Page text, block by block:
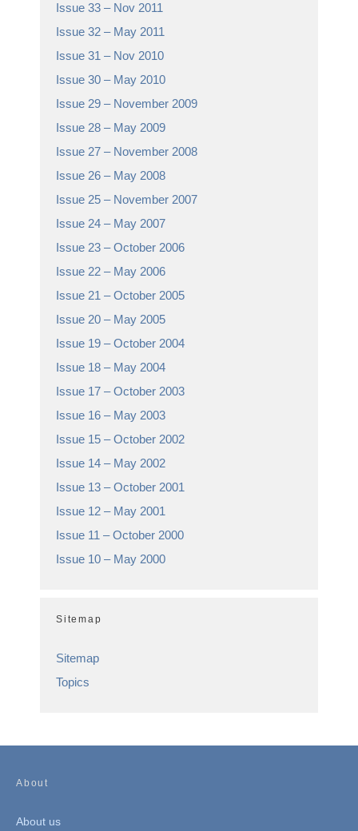
Issue 33 – Nov 2011
Issue 32 – May 2011
Issue 31 – Nov 2010
Issue 30 – May 2010
Issue 29 – November 2009
Issue 28 – May 2009
Issue 27 – November 2008
Issue 26 – May 2008
Issue 25 – November 2007
Issue 24 – May 2007
Issue 23 – October 2006
Issue 22 – May 2006
Issue 21 – October 2005
Issue 20 – May 2005
Issue 19 – October 2004
Issue 18 – May 2004
Issue 17 – October 2003
Issue 16 – May 2003
Issue 15 – October 2002
Issue 14 – May 2002
Issue 13 – October 2001
Issue 12 – May 2001
Issue 11 – October 2000
Issue 10 – May 2000
Sitemap
Sitemap
Topics
About
About us